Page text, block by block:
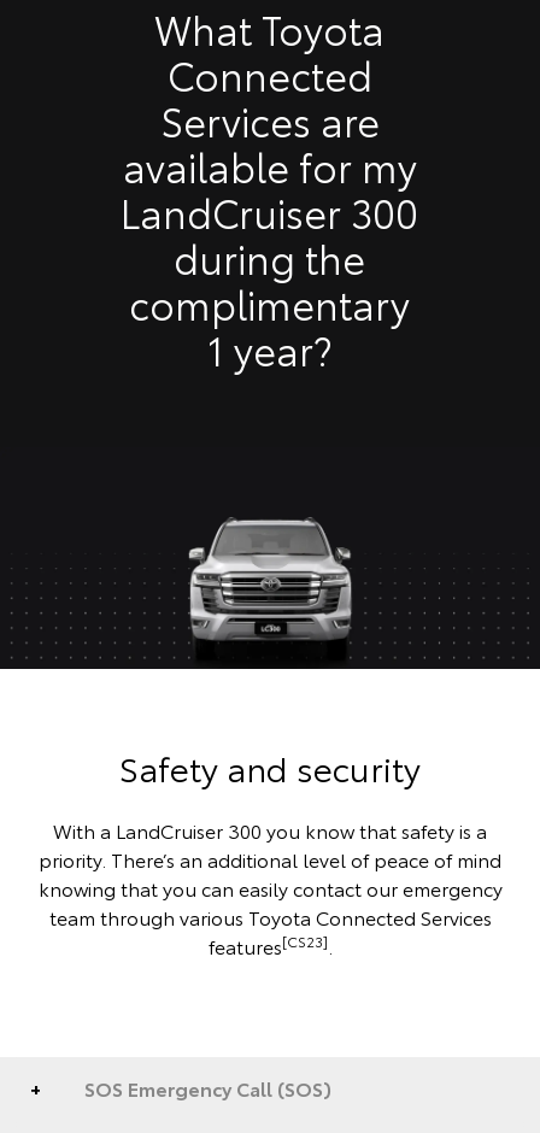
What Toyota
Connected
Services are
available for my
LandCruiser 300
during the
complimentary
1 year?
Safety and security
With a LandCruiser 300 you know that safety is a
priority. There’s an additional level of peace of mind
knowing that you can easily contact our emergency
team through various Toyota Connected Services
features[CS23]
SOS Emergency Call (SOS)